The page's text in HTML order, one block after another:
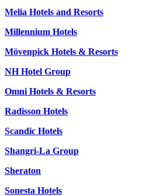
Melia Hotels and Resorts
Millennium Hotels
Mövenpick Hotels & Resorts
NH Hotel Group
Omni Hotels & Resorts
Radisson Hotels
Scandic Hotels
Shangri-La Group
Sheraton
Sonesta Hotels